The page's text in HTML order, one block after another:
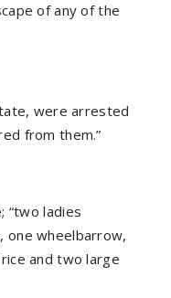
of any of the
were arrested
from them.”
“two ladies
one wheelbarrow,
and two large